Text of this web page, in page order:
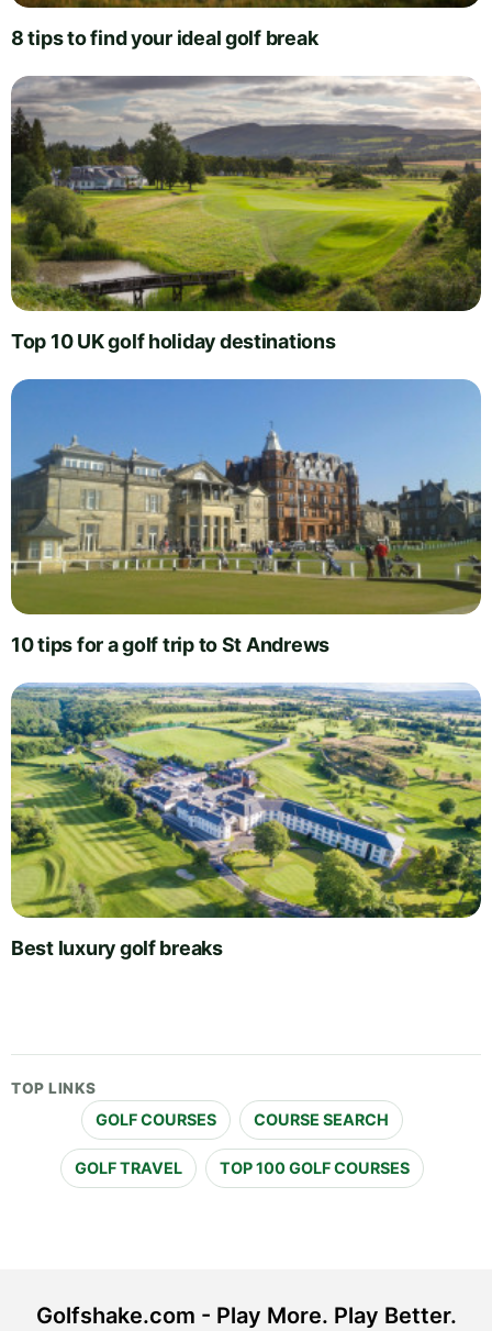
8 tips to find your ideal golf break
Top 10 UK golf holiday destinations
10 tips for a golf trip to St Andrews
Best luxury golf breaks
TOP LINKS
GOLF COURSES COURSE SEARCH
GOLF TRAVEL TOP 100 GOLF COURSES
Golfshake.com - Play More. Play Better.